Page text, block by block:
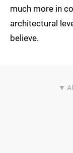
much more in
architectural
believe.